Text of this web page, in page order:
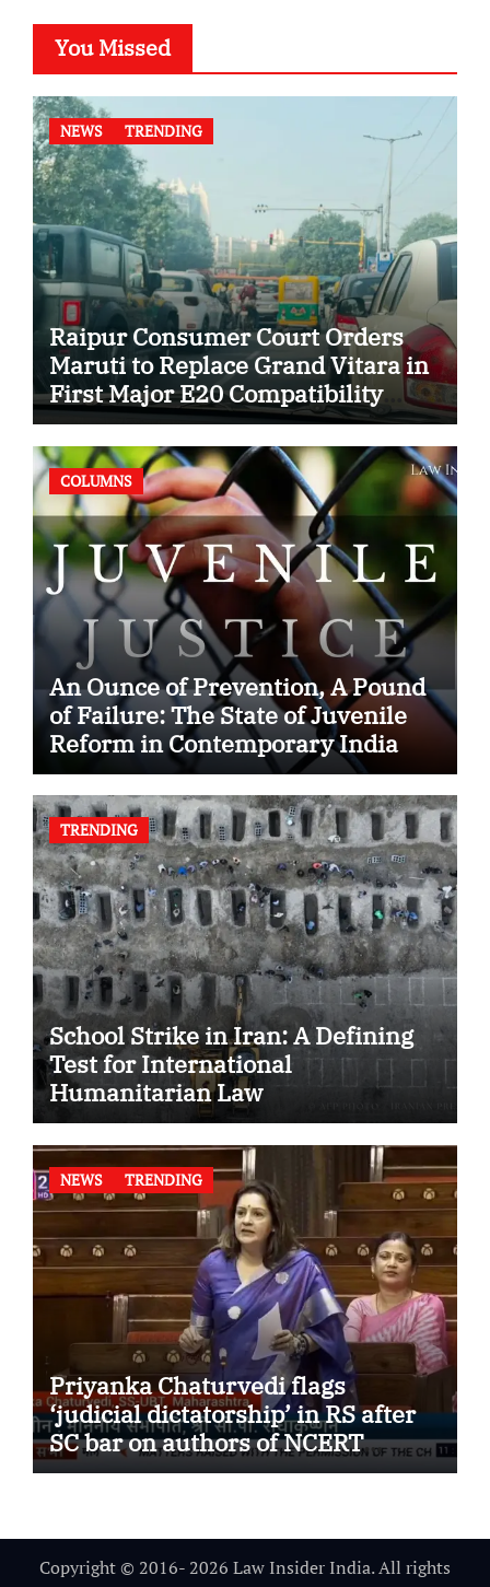
You Missed
NEWS TRENDING
Raipur Consumer Court Orders
Maruti to Replace Grand Vitara in
First Major E20 Compatibility
Case
COLUMNS
An Ounce of Prevention, A Pound
of Failure: The State of Juvenile
Reform in Contemporary India
TRENDING
School Strike in Iran: A Defining
Test for International
Humanitarian Law
NEWS TRENDING
Priyanka Chaturvedi flags
‘judicial dictatorship’ in RS after
SC bar on authors of NCERT
Textbook
Copyright © 2016- 2026 Law Insider India. All rights